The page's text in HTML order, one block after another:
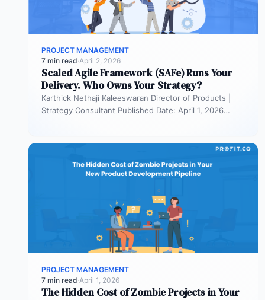
PROJECT MANAGEMENT
7 min read·April 2, 2026
Scaled Agile Framework (SAFe) Runs Your
Delivery. Who Owns Your Strategy?
Karthick Nethaji Kaleeswaran Director of Products |
Strategy Consultant Published Date: April 1, 2026
PROJECT MANAGEMENT
7 min read·April 1, 2026
The Hidden Cost of Zombie Projects in Your